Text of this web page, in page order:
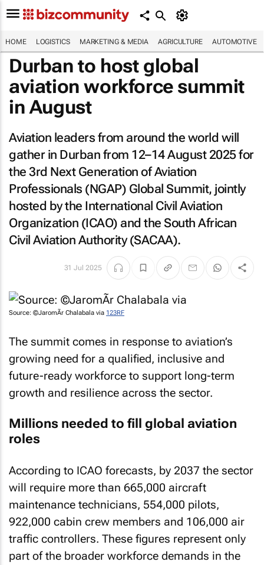
HOME LOGISTICS MARKETING & MEDIA AGRICULTURE AUTOMOTIVE
Durban to host global
aviation workforce summit
in August
Aviation leaders from around the world will
gather in Durban from 12–14 August 2025 for
the 3rd Next Generation of Aviation
Professionals (NGAP) Global Summit, jointly
hosted by the International Civil Aviation
Organization (ICAO) and the South African
Civil Aviation Authority (SACAA).
31 Jul 2025
Source: ©JaromÃ­r Chalabala via 123RF
The summit comes in response to aviation’s
growing need for a qualified, inclusive and
future-ready workforce to support long-term
growth and resilience across the sector.
Millions needed to fill global aviation
roles
According to ICAO forecasts, by 2037 the sector
will require more than 665,000 aircraft
maintenance technicians, 554,000 pilots,
922,000 cabin crew members and 106,000 air
traffic controllers. These figures represent only
part of the broader workforce demands in the